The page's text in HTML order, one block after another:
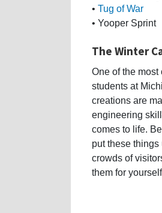
• Tug of War
• Yooper Sprint
The Winter
One of the
students at
creations are
engineering
comes to life.
put these things
crowds of
them for